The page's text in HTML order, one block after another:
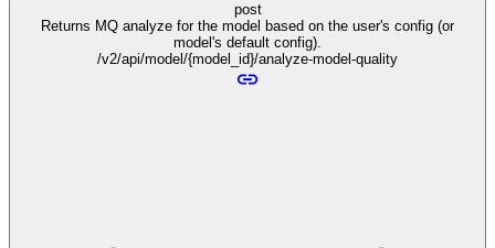
post
Returns MQ analyze for the model based on the user's config (or
model's default config).
/v2/api/model/{model_id}/analyze-model-quality